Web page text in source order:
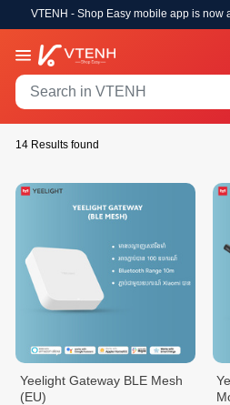
VTENH - Shop Easy mobile app is now
14 Results found
Yeelight Gateway BLE Mesh
(EU)